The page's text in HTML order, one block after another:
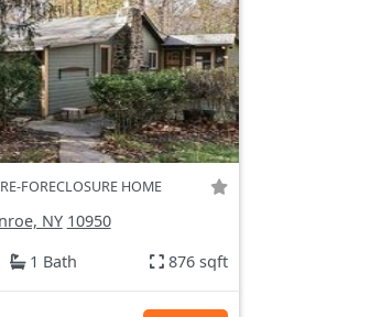
FORECLOSURE HOME
NY 10950
1 Bath 876 sqft